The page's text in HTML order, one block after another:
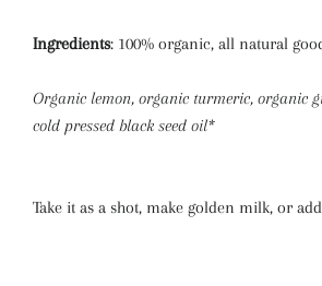
Ingredients: 100% organic, all natural
Organic lemon, organic turmeric, organic
cold pressed black seed oil*
Take it as a shot, make golden milk, or